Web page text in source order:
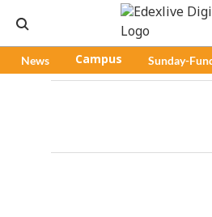
News Campus Sunday-